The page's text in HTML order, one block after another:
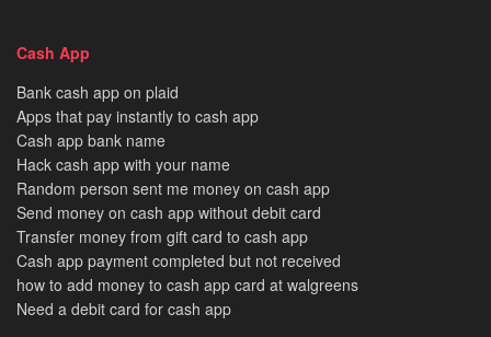
Cash App
Bank cash app on plaid
Apps that pay instantly to cash app
Cash app bank name
Hack cash app with your name
Random person sent me money on cash app
Send money on cash app without debit card
Transfer money from gift card to cash app
Cash app payment completed but not received
how to add money to cash app card at walgreens
Need a debit card for cash app